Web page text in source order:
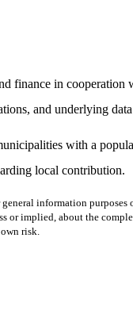
finance in
and underlying
with a
local contribution.
information
or implied, about the
risk.